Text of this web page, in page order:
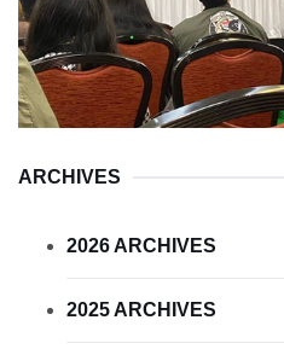
ARCHIVES
2026 ARCHIVES
2025 ARCHIVES